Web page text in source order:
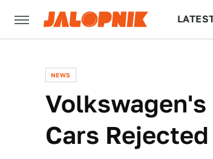
NEWS
Volkswagen's
Cars